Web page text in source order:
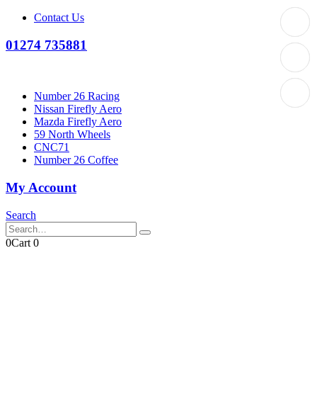
Contact Us
01274 735881
Number 26 Racing
Nissan Firefly Aero
Mazda Firefly Aero
59 North Wheels
CNC71
Number 26 Coffee
My Account
Search
0Cart 0